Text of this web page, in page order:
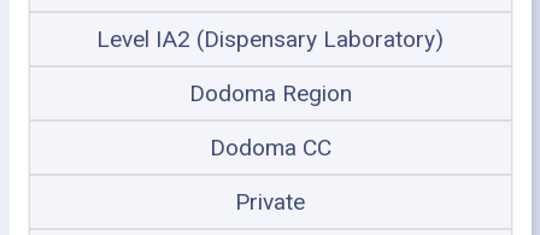
Level IA2 (Dispensary Laboratory)
Dodoma Region
Dodoma CC
Private